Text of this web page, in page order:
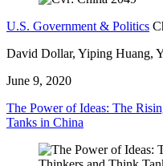
U.S. Government & Politics
David Dollar, Yiping Huang,
June 9, 2020
The Power of Ideas: The
Tanks in China